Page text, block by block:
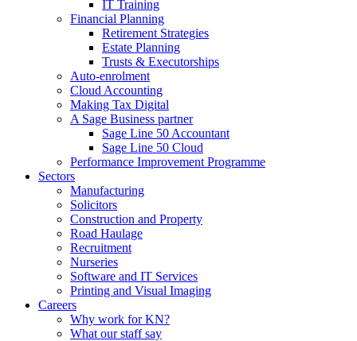
IT Training
Financial Planning
Retirement Strategies
Estate Planning
Trusts & Executorships
Auto-enrolment
Cloud Accounting
Making Tax Digital
A Sage Business partner
Sage Line 50 Accountant
Sage Line 50 Cloud
Performance Improvement Programme
Sectors
Manufacturing
Solicitors
Construction and Property
Road Haulage
Recruitment
Nurseries
Software and IT Services
Printing and Visual Imaging
Careers
Why work for KN?
What our staff say